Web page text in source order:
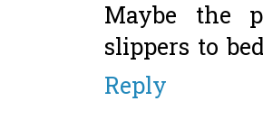
Maybe the
slippers to
Reply